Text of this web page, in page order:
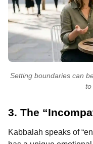
Setting boundaries can
to
3. The
Kabbalah speaks of